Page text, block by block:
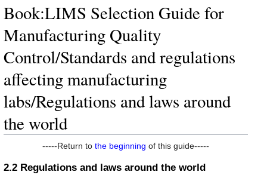
Book:LIMS Selection Guide for
Manufacturing Quality
Control/Standards and regulations
affecting manufacturing
labs/Regulations and laws around
the world
-----Return tothe beginning of this guide-----
2.2 Regulations and laws around the world